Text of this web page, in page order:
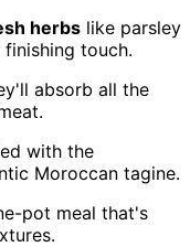
herbs like parsley
touch.
absorb all the
with the
Moroccan tagine.
pot meal that's